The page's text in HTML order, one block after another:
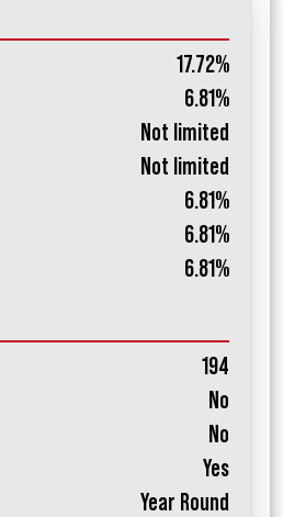
17.72%
6.81%
Not limited
Not limited
6.81%
6.81%
6.81%
194
No
No
Yes
Year Round